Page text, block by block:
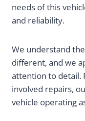
needs of this
and reliability.
We understand
different, and we
attention to detail.
involved repairs,
vehicle operating